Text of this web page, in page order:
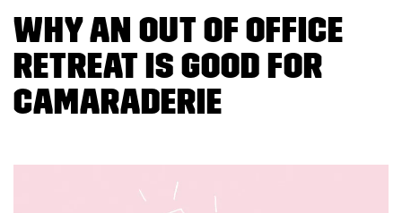
Why an Out of Office
Retreat is Good For
Camaraderie